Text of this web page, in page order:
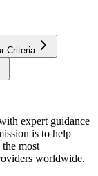
Criteria
expert guidance
is to help
most
worldwide.